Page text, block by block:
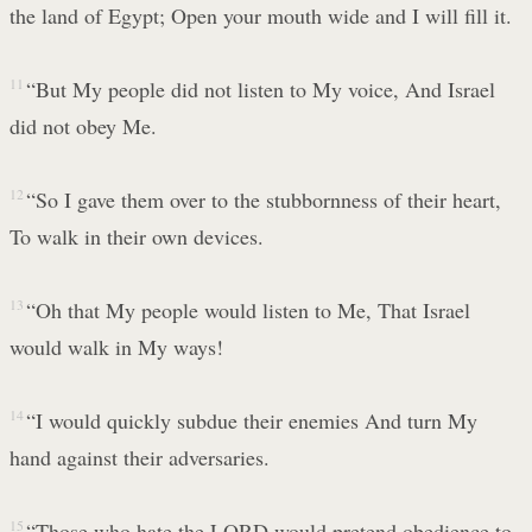
the land of Egypt; Open your mouth wide and I will fill it.
11 “But My people did not listen to My voice, And Israel
did not obey Me.
12 “So I gave them over to the stubbornness of their heart,
To walk in their own devices.
13 “Oh that My people would listen to Me, That Israel
would walk in My ways!
14 “I would quickly subdue their enemies And turn My
hand against their adversaries.
15